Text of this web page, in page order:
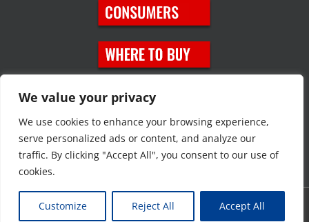
We value your privacy
We use cookies to enhance your browsing experience,
serve personalized ads or content, and analyze our
traffic. By clicking "Accept All", you consent to our use of
cookies.
Customize Reject All Accept All
SOCIAL MEDIA
Copyright © 2023 JT Eaton. All rights reserved. | Privacy Policy|
Map|Contact Us